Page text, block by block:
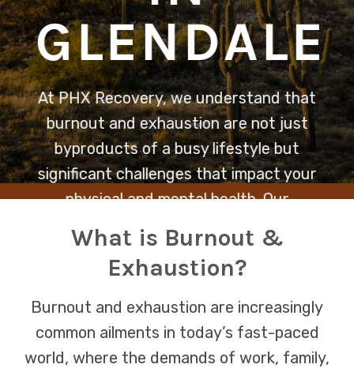
GLENDALE
At PHX Recovery, we understand that
burnout and exhaustion are not just
byproducts of a busy lifestyle but
significant challenges that impact your
physical and mental health. Our
compassionate support and tailored
strategies to help you reclaim your
energy and well-being.
What is Burnout &
Exhaustion?
Burnout and exhaustion are increasingly
common ailments in today’s fast-paced
world, where the demands of work, family,